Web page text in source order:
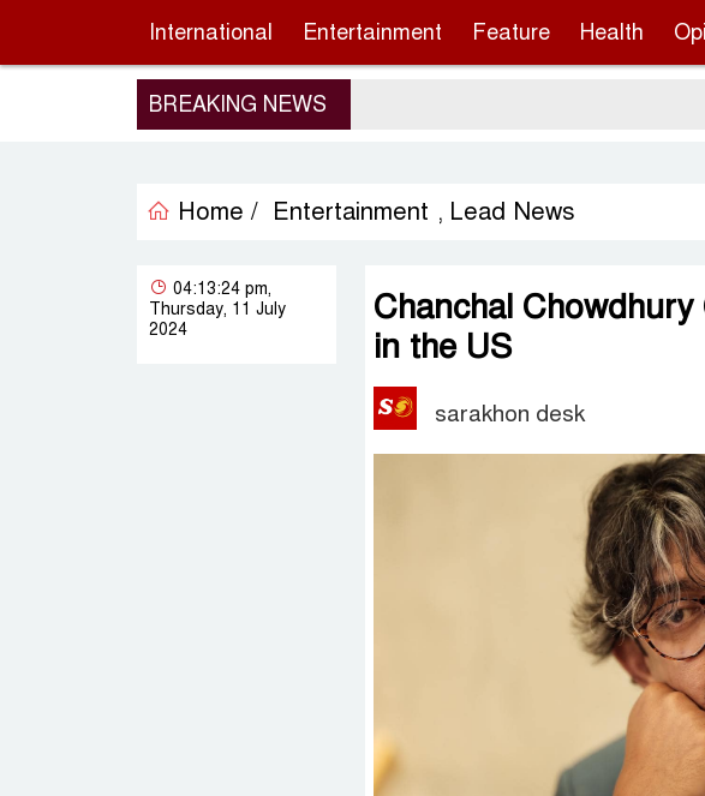
International Entertainment Feature Health
BREAKING NEWS
Home / Entertainment , Lead News
Chanchal
in the US
sarakhon desk
04:13:24 pm,
Thursday, 11 July
2024